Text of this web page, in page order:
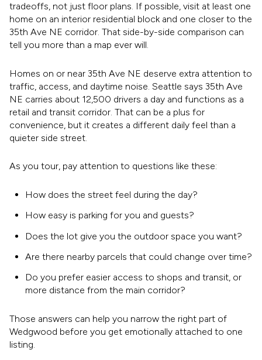
tradeoffs, not just floor plans. If possible, visit at least one
home on an interior residential block and one closer to the
35th Ave NE corridor. That side-by-side comparison can
tell you more than a map ever will.
Homes on or near 35th Ave NE deserve extra attention to
traffic, access, and daytime noise. Seattle says 35th Ave
NE carries about 12,500 drivers a day and functions as a
retail and transit corridor. That can be a plus for
convenience, but it creates a different daily feel than a
quieter side street.
As you tour, pay attention to questions like these:
How does the street feel during the day?
How easy is parking for you and guests?
Does the lot give you the outdoor space you want?
Are there nearby parcels that could change over time?
Do you prefer easier access to shops and transit, or
more distance from the main corridor?
Those answers can help you narrow the right part of
Wedgwood before you get emotionally attached to one
listing.